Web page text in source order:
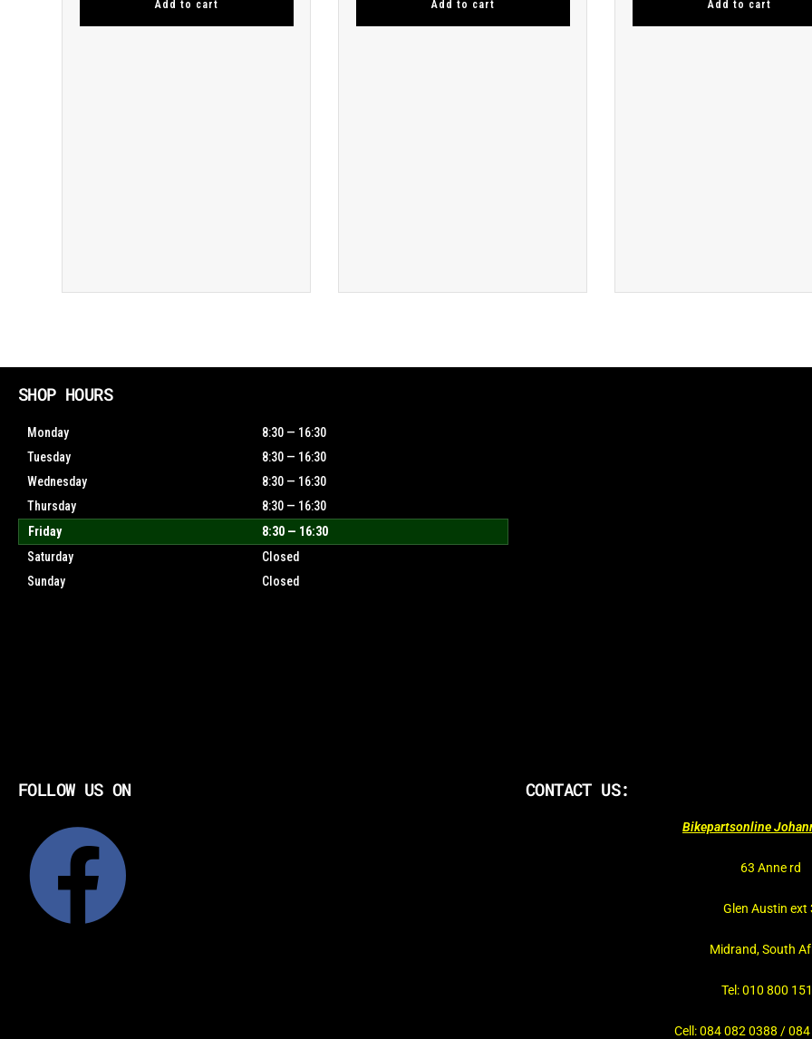
Add to cart Add to cart Add to cart
SHOP HOURS
Monday
8:30 — 16:30
Tuesday
8:30 — 16:30
Wednesday
8:30 — 16:30
Thursday
8:30 — 16:30
Friday
8:30 — 16:30
Saturday
Closed
Sunday
Closed
FOLLOW US ON CONTACT US:
Bikepartsonline
63 Anne rd
Glen Austin ext
Midrand, South
Tel: 010 800
Cell: 084 082 0388 /